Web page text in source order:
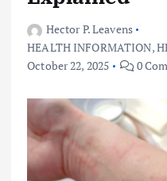
Hector P. Leavens
HEALTH INFORMATION,
October 22, 2025
0